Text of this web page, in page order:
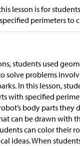
lesson is for
perimeters to
students used
solve problems
In this lesson,
with specified
body parts they
can be drawn with
can color their
ideas. When